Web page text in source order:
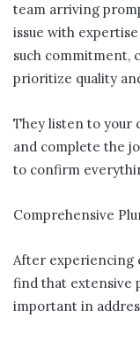
team arriving
issue with
such commitment,
prioritize quality
They listen to your
and complete the
to confirm
Comprehensive
After experiencing
find that extensive
important in